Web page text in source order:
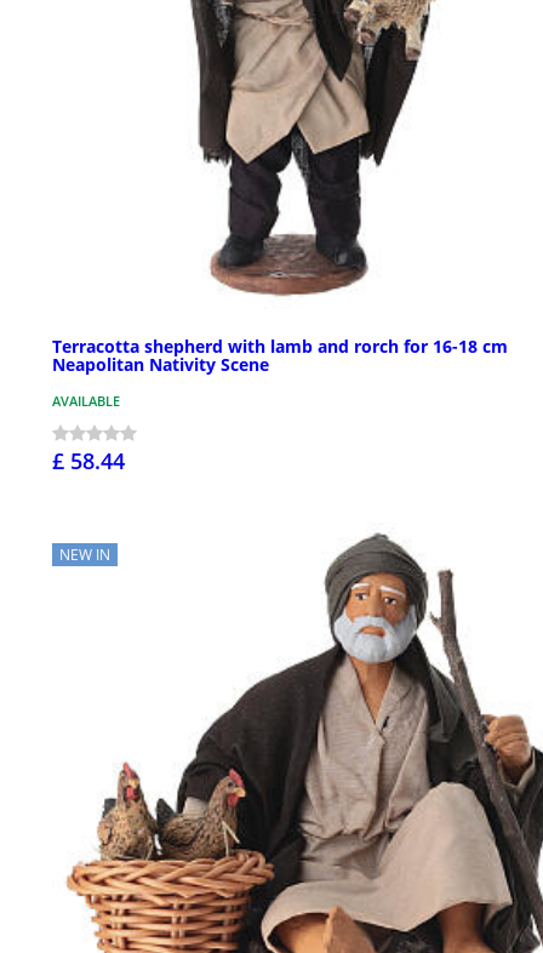
Terracotta shepherd with lamb and rorch for 16-18 cm
Neapolitan Nativity Scene
AVAILABLE
£ 58.44
NEW IN